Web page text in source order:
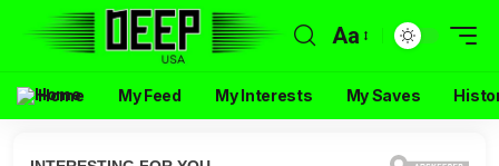
Aa
Home My Feed My Interests My Saves